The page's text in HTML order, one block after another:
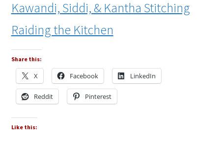
Kawandi, Siddi, & Kantha Stitching
Raiding the Kitchen
Share this:
X Facebook LinkedIn
Reddit Pinterest
Like this: